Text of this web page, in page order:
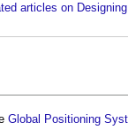
articles on
Global Positioning